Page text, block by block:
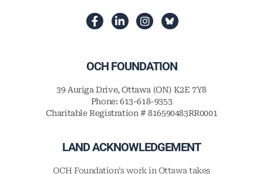
OCH FOUNDATION
39 Auriga Drive, Ottawa (ON) K2E 7Y8
Phone: 613-618-9353
Charitable Registration # 816590483RR0001
LAND ACKNOWLEDGEMENT
OCH Foundation’s work in Ottawa takes